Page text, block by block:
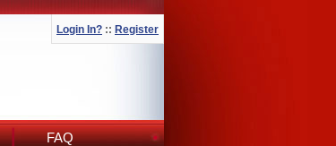
Login In? :: Register
FAQ